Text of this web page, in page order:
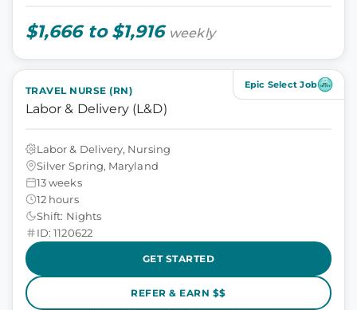
$1,666 to $1,916 weekly
Epic Select Job
TRAVEL NURSE (RN)
Labor & Delivery (L&D)
Labor & Delivery, Nursing
Silver Spring, Maryland
13 weeks
12 hours
Shift: Nights
ID: 1120622
GET STARTED
REFER & EARN $$